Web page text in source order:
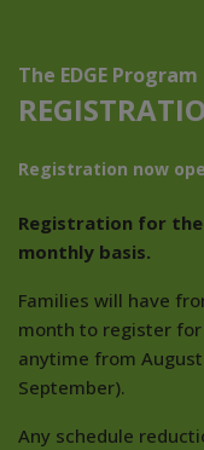
The EDGE Program
Registration now
Registration for the
monthly basis.
Families will have
month to register
anytime from
September).
Any schedule